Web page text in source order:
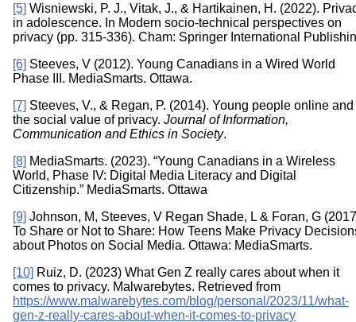
[5] Wisniewski, P. J., Vitak, J., & Hartikainen, H. (2022).
in adolescence. In Modern socio-technical perspectives on
privacy (pp. 315-336). Cham: Springer International
[6] Steeves, V (2012). Young Canadians in a Wired World
Phase III. MediaSmarts. Ottawa.
[7] Steeves, V., & Regan, P. (2014). Young people online and
the social value of privacy. Journal of Information,
Communication and Ethics in Society.
[8] MediaSmarts. (2023). “Young Canadians in a Wireless
World, Phase IV: Digital Media Literacy and Digital
Citizenship.” MediaSmarts. Ottawa
[9] Johnson, M, Steeves, V Regan Shade, L & Foran, G
To Share or Not to Share: How Teens Make Privacy
about Photos on Social Media. Ottawa: MediaSmarts.
[10] Ruiz, D. (2023) What Gen Z really cares about when it
comes to privacy. Malwarebytes. Retrieved from
https://www.malwarebytes.com/blog/personal/2023/11/what-
gen-z-really-cares-about-when-it-comes-to-privacy